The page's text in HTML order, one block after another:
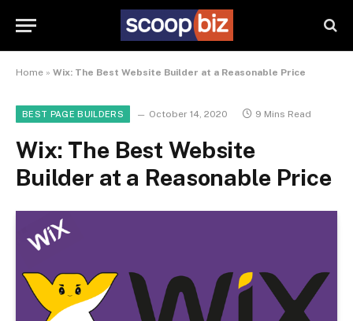
Home » Wix: The Best Website Builder at a Reasonable Price
BEST PAGE BUILDERS October 14, 2020 9 Mins Read
Wix: The Best Website
Builder at a Reasonable Price